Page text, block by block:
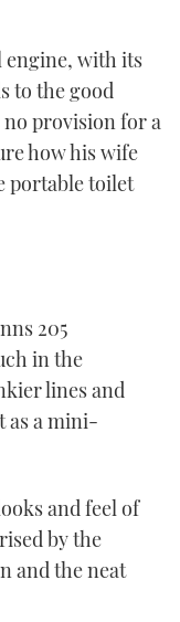
engine, with its
to the good
no provision for a
how his wife
portable toilet
205
in the
lines and
as a mini-
and feel of
by the
and the neat